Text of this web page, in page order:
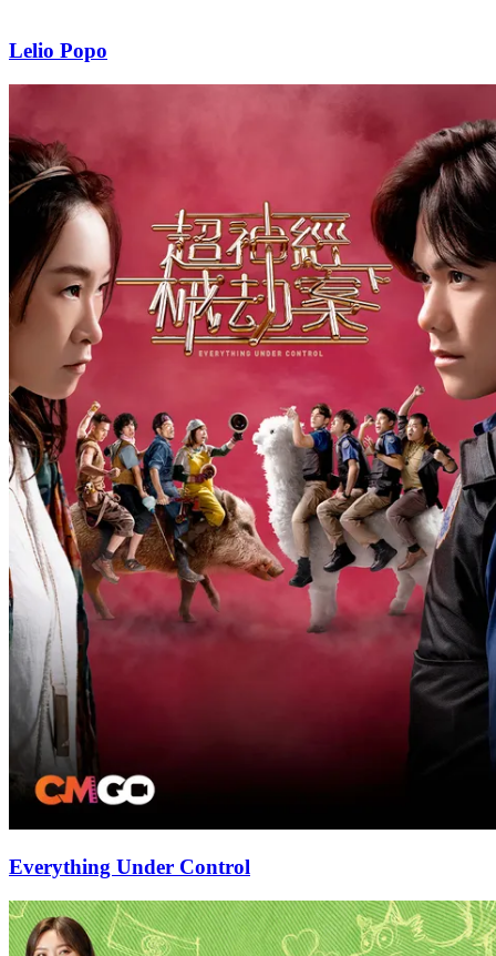
Lelio Popo
Everything Under Control